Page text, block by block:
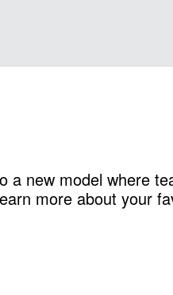
new model where
more about your